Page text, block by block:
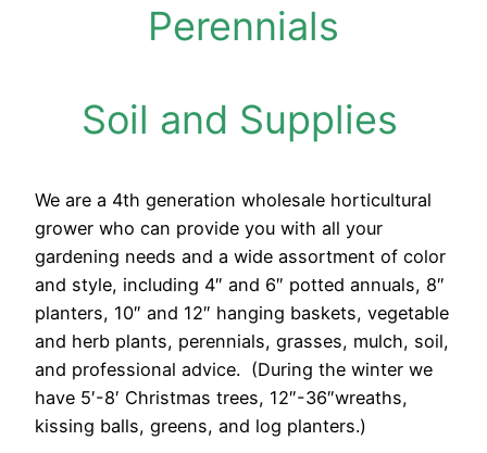
Perennials
Soil and Supplies
We are a 4th generation wholesale horticultural
grower who can provide you with all your
gardening needs and a wide assortment of color
and style, including 4″ and 6″ potted annuals, 8″
planters, 10″ and 12″ hanging baskets, vegetable
and herb plants, perennials, grasses, mulch, soil,
and professional advice. (During the winter we
have 5′-8′ Christmas trees, 12″-36″wreaths,
kissing balls, greens, and log planters.)